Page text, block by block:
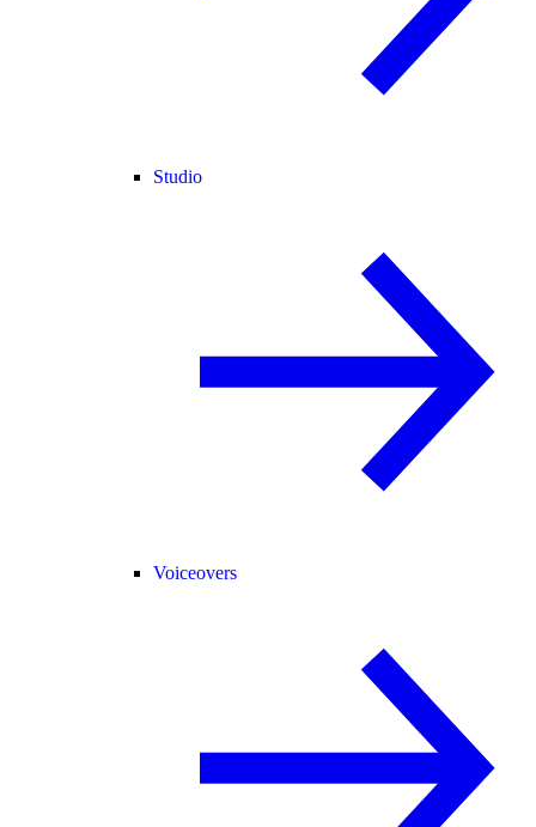
Studio
Voiceovers